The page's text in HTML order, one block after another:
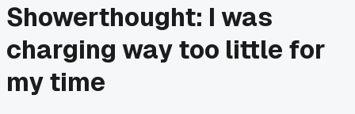
Showerthought: I was
charging way too little for
my time